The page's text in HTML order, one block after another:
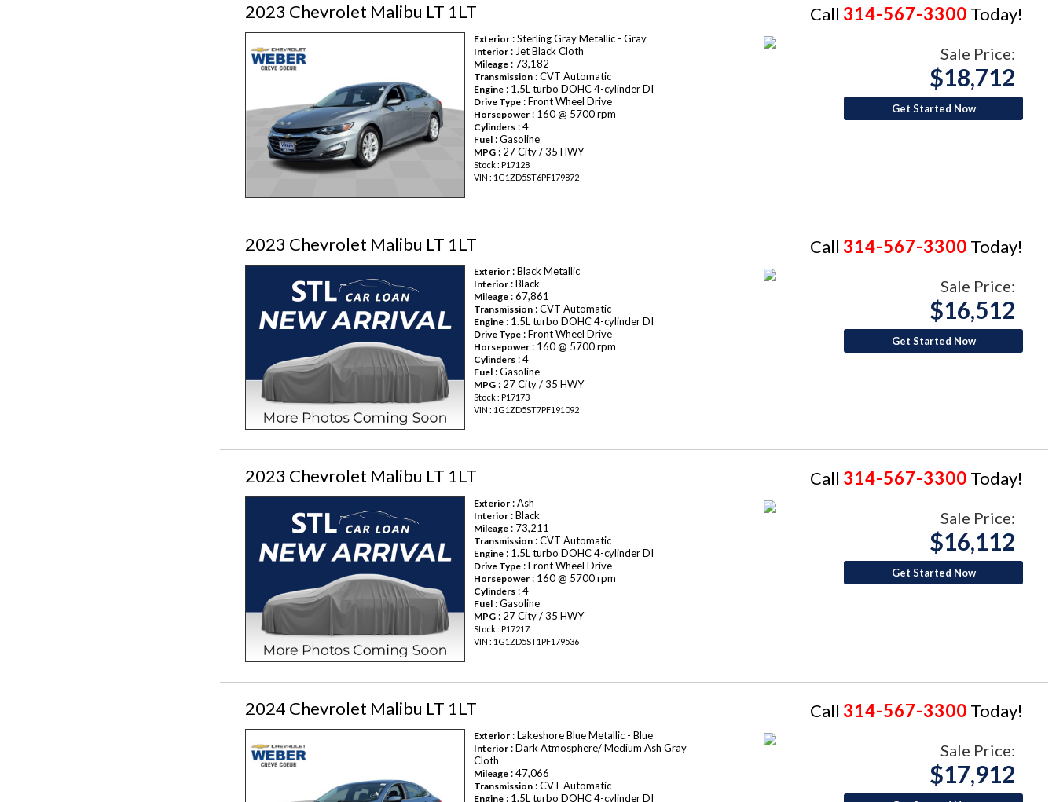
2023 Chevrolet Malibu LT 1LT Call 314-567-3300 Today!
Exterior : Sterling Gray Metallic - Gray
Interior : Jet Black Cloth
Mileage : 73,182
Transmission : CVT Automatic
Engine : 1.5L turbo DOHC 4-cylinder DI
Drive Type : Front Wheel Drive
Horsepower : 160 @ 5700 rpm
Cylinders : 4
Fuel : Gasoline
MPG : 27 City / 35 HWY
Stock : P17128
VIN : 1G1ZD5ST6PF179872
Sale Price:
$18,712
Get Started Now
2023 Chevrolet Malibu LT 1LT Call 314-567-3300 Today!
Exterior : Black Metallic
Interior : Black
Mileage : 67,861
Transmission : CVT Automatic
Engine : 1.5L turbo DOHC 4-cylinder DI
Drive Type : Front Wheel Drive
Horsepower : 160 @ 5700 rpm
Cylinders : 4
Fuel : Gasoline
MPG : 27 City / 35 HWY
Stock : P17173
VIN : 1G1ZD5ST7PF191092
Sale Price:
$16,512
Get Started Now
2023 Chevrolet Malibu LT 1LT Call 314-567-3300 Today!
Exterior : Ash
Interior : Black
Mileage : 73,211
Transmission : CVT Automatic
Engine : 1.5L turbo DOHC 4-cylinder DI
Drive Type : Front Wheel Drive
Horsepower : 160 @ 5700 rpm
Cylinders : 4
Fuel : Gasoline
MPG : 27 City / 35 HWY
Stock : P17217
VIN : 1G1ZD5ST1PF179536
Sale Price:
$16,112
Get Started Now
2024 Chevrolet Malibu LT 1LT Call 314-567-3300 Today!
Exterior : Lakeshore Blue Metallic - Blue
Interior : Dark Atmosphere/ Medium Ash Gray
Cloth
Mileage : 47,066
Transmission : CVT Automatic
Engine : 1.5L turbo DOHC 4-cylinder DI
Sale Price:
$17,912